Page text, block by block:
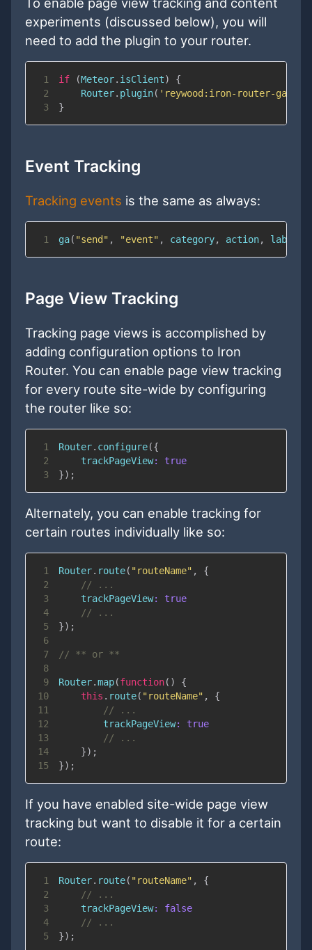
experiments (discussed below), you will
need to add the plugin to your router.
1 if (Meteor. isClient)
{
2
Router. plugin( 'reywood:iron-router-ga'
3
}
Event Tracking
Tracking events is the same as always:
1 ga( "send" , "event" , category, action, label
Page View Tracking
Tracking page views is accomplished by
adding configuration options to Iron
Router. You can enable page view tracking
for every route site-wide by configuring
the router like so:
1 Router. configure({
2
trackPageView:
true
3
}) ;
Alternately, you can enable tracking for
certain routes individually like so:
1 Router. route( "routeName" ,
{
2
// ...
3
trackPageView:
true
4
// ...
5
}) ;
6
7
// ** or **
8
9
Router.map(function( )
{
10
this . route( "routeName" ,
{
11
// ...
12
trackPageView:
true
13
// ...
14
}) ;
15
}) ;
If you have enabled site-wide page view
tracking but want to disable it for a certain
route:
1 Router. route( "routeName" ,
{
2
// ...
3
trackPageView:
false
4
// ...
5
}) ;